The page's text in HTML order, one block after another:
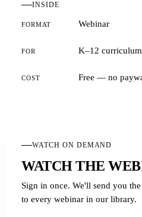
INSIDE
FORMAT Webinar
FOR K–12
COST Free — no
WATCH ON DEMAND
WATCH THE
Sign in once. We'll send you
to every webinar in our library.